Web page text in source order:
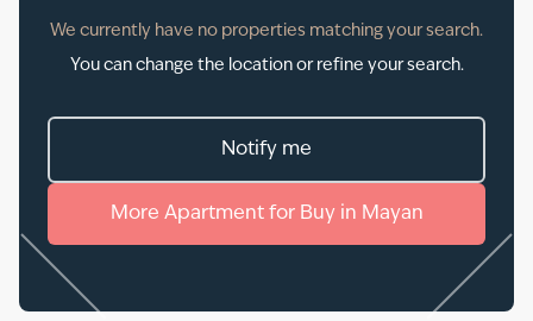
We currently have no properties matching your search.
You can change the location or refine your search.
Notify me
More Apartmentfor Buy in Mayan